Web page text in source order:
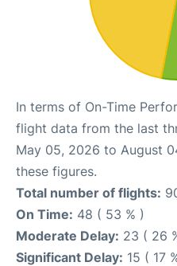
In terms of On-Time
flight data from the last
May 05, 2026 to August
these figures.
Total number of flights:
On Time: 48 ( 53 % )
Moderate Delay: 23 ( 26
Significant Delay: 15 ( 17